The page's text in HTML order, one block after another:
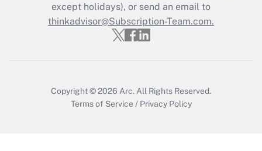
Recently Updated Q&As
Who must file a return?
except holidays), or send an email to
thinkadvisor@Subscription-Team.com.
Copyright © 2026 Arc. All Rights Reserved.
Terms of Service / Privacy Policy